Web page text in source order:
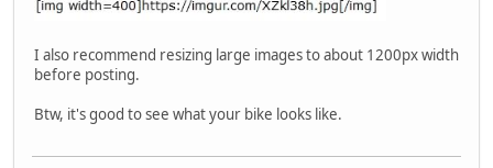
I also recommend resizing large images to about 1200px width
before posting.
Btw, it's good to see what your bike looks like.